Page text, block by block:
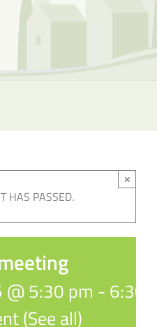
HAS PASSED.
×
5:30 pm - 6:30
(See all)